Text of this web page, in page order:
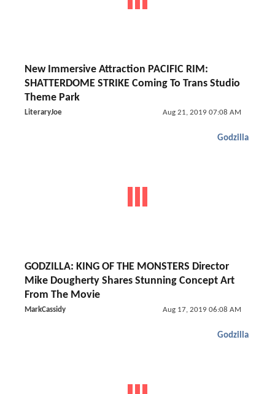
New Immersive Attraction PACIFIC RIM:
SHATTERDOME STRIKE Coming To Trans Studio
Theme Park
LiteraryJoe Aug 21, 2019 07:08 AM
Godzilla
GODZILLA: KING OF THE MONSTERS Director
Mike Dougherty Shares Stunning Concept Art
From The Movie
MarkCassidy Aug 17, 2019 06:08 AM
Godzilla